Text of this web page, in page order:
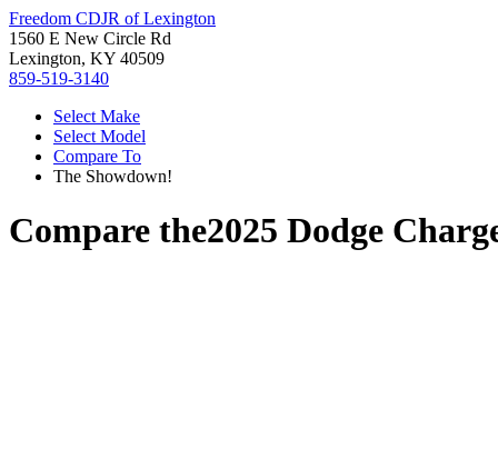
Freedom CDJR of Lexington
1560 E New Circle Rd
Lexington, KY 40509
859-519-3140
Select Make
Select Model
Compare To
The Showdown!
Compare the2025 Dodge